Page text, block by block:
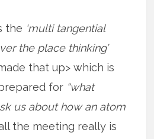
the ‘multi tangential
the place thinking’
that up> which is
for “what
us about how an atom
the meeting really is